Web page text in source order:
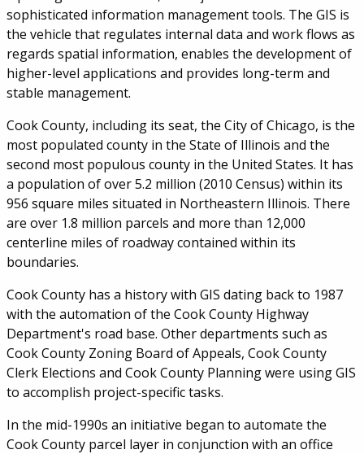
sophisticated information management tools. The GIS is
the vehicle that regulates internal data and work flows as
regards spatial information, enables the development of
higher-level applications and provides long-term and
stable management.
Cook County, including its seat, the City of Chicago, is the
most populated county in the State of Illinois and the
second most populous county in the United States. It has
a population of over 5.2 million (2010 Census) within its
956 square miles situated in Northeastern Illinois. There
are over 1.8 million parcels and more than 12,000
centerline miles of roadway contained within its
boundaries.
Cook County has a history with GIS dating back to 1987
with the automation of the Cook County Highway
Department's road base. Other departments such as
Cook County Zoning Board of Appeals, Cook County
Clerk Elections and Cook County Planning were using GIS
to accomplish project-specific tasks.
In the mid-1990s an initiative began to automate the
Cook County parcel layer in conjunction with an office